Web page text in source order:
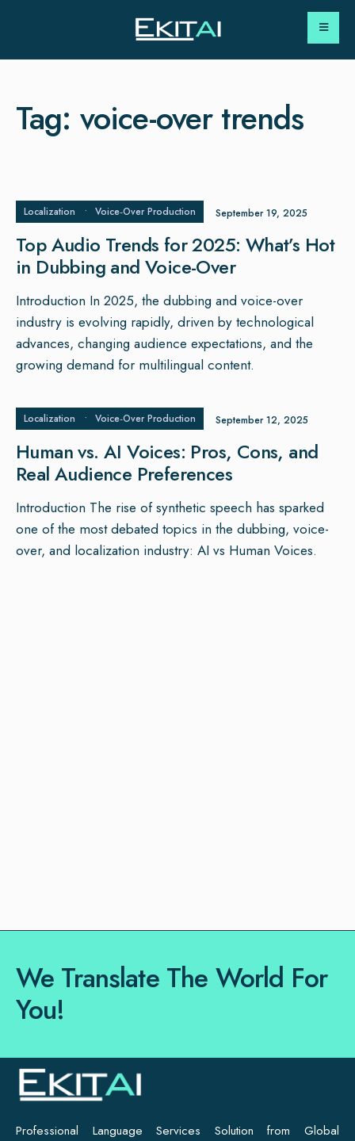
Tag: voice-over trends
Localization • Voice‑Over Production September 19, 2025
Top Audio Trends for 2025: What’s Hot
in Dubbing and Voice-Over
Introduction In 2025, the dubbing and voice-over
industry is evolving rapidly, driven by technological
advances, changing audience expectations, and the
growing demand for multilingual content.
Localization • Voice‑Over Production September 12, 2025
Human vs. AI Voices: Pros, Cons, and
Real Audience Preferences
Introduction The rise of synthetic speech has sparked
one of the most debated topics in the dubbing, voice-
over, and localization industry: AI vs Human Voices.
We Translate The World For
You!
Professional Language Services Solution from Global